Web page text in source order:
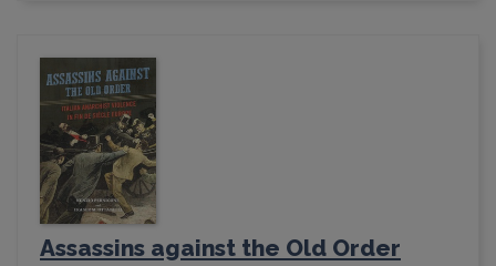
Assassins against the Old Order